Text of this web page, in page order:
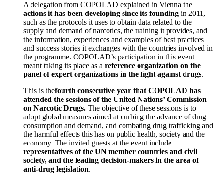
A delegation from COPOLAD explained in Vienna the
actions it has been developing since its founding in 2011,
such as the protocols it uses to obtain data related to the
supply and demand of narcotics, the training it provides, and
the information, experiences and examples of best practices
and success stories it exchanges with the countries involved in
the programme. COPOLAD’s participation in this event
meant taking its place as a reference organization on the
panel of expert organizations in the fight against drugs.
This is thefourth consecutive year that COPOLAD has
attended the sessions of the United Nations’ Commission
on Narcotic Drugs. The objective of these sessions is to
adopt global measures aimed at curbing the advance of drug
consumption and demand, and combating drug trafficking and
the harmful effects this has on public health, society and the
economy. The invited guests at the event include
representatives of the UN member countries and civil
society, and the leading decision-makers in the area of
anti-drug legislation.